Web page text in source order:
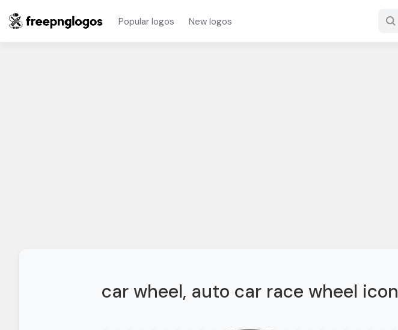
Popular logos New logos
car wheel, auto car race wheel icon